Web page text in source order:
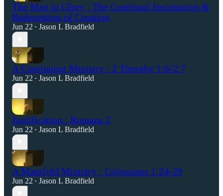
The Man in Glory : The Continual Incarnation &
Redemption of Creation
Jun 22 • Jason L Bradfield
A Continuing Ministry : 2 Timothy 1:6-2:7
Jun 22 • Jason L Bradfield
Justification : Romans 2
Jun 22 • Jason L Bradfield
A Manifold Ministry : Colossians 1:24-29
Jun 22 • Jason L Bradfield